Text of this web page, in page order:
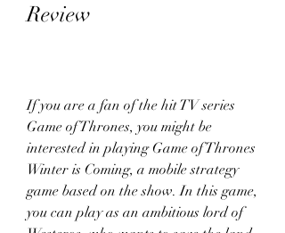
Review
If you are a fan of the hit TV series
Game of Thrones, you might be
interested in playing Game of Thrones
Winter is Coming, a mobile strategy
game based on the show. In this game,
you can play as an ambitious lord of